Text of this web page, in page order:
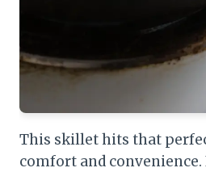
This skillet hits that
comfort and